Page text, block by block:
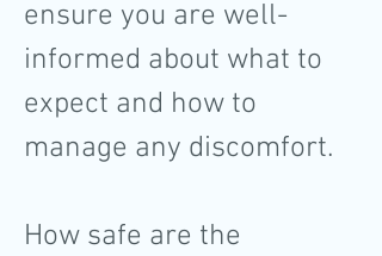
ensure you are well-
informed about what to
expect and how to
manage any discomfort.
How safe are the